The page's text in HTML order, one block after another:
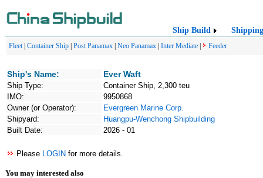
Ship Build Shipping
Fleet| Container Ship Post Panamax Neo Panamax Inter Mediate Feeder
Ship's Name: Ever Waft
Ship Type:
Container Ship, 2,300 teu
IMO:
9950868
Owner (or Operator):
Evergreen Marine Corp.
Shipyard:
Huangpu-Wenchong Shipbuilding
Built Date:
2026 - 01
Please LOGIN for more details.
You may interested also